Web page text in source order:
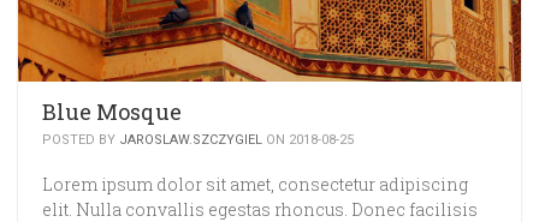
Blue Mosque
POSTED BY JAROSLAW.SZCZYGIEL ON 2018-08-25
Lorem ipsum dolor sit amet, consectetur adipiscing
elit. Nulla convallis egestas rhoncus. Donec facilisis